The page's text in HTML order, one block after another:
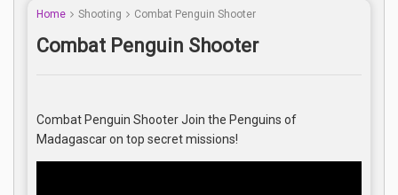
Home Shooting Combat Penguin Shooter
Combat Penguin Shooter
Combat Penguin Shooter Join the Penguins of
Madagascar on top secret missions!